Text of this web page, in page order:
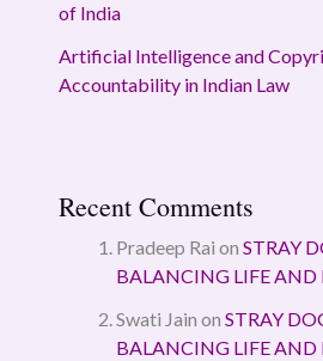
of India
Artificial Intelligence and
Accountability in Indian Law
Recent Comments
Pradeep Rai on STRAY
BALANCING LIFE AND
Swati Jain on STRAY
BALANCING LIFE AND